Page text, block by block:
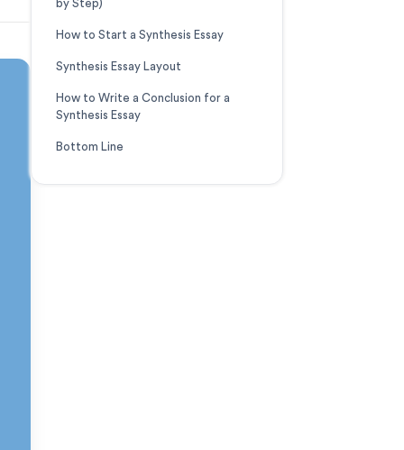
by Step)
How to Start a Synthesis Essay
Synthesis Essay Layout
How to Write a Conclusion for a
Synthesis Essay
Bottom Line